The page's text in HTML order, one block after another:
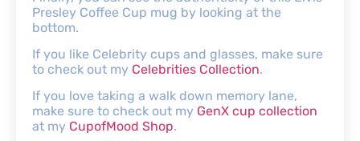
Presley Coffee Cup mug by looking at the
bottom.
If you like Celebrity cups and glasses, make sure
to check out my Celebrities Collection.
If you love taking a walk down memory lane,
make sure to check out my GenX cup collection
at my CupofMood Shop.